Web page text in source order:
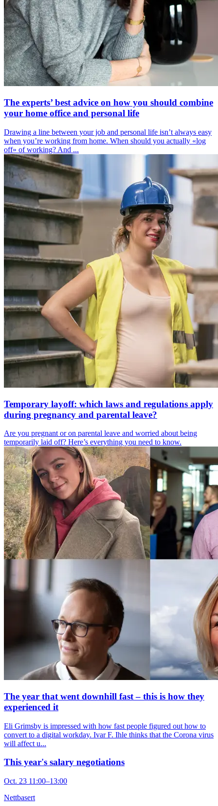
The experts’ best advice on how you should combine
your home office and personal life
Drawing a line between your job and personal life isn’t always easy
when you’re working from home. When should you actually «log
off» of working? And ...
Temporary layoff: which laws and regulations apply
during pregnancy and parental leave?
Are you pregnant or on parental leave and worried about being
temporarily laid off? Here’s everything you need to know.
The year that went downhill fast – this is how they
experienced it
Eli Grimsby is impressed with how fast people figured out how to
convert to a digital workday. Ivar F. Ihle thinks that the Corona virus
will affect u...
This year's salary negotiations
Oct. 23 11:00–13:00
Nettbasert